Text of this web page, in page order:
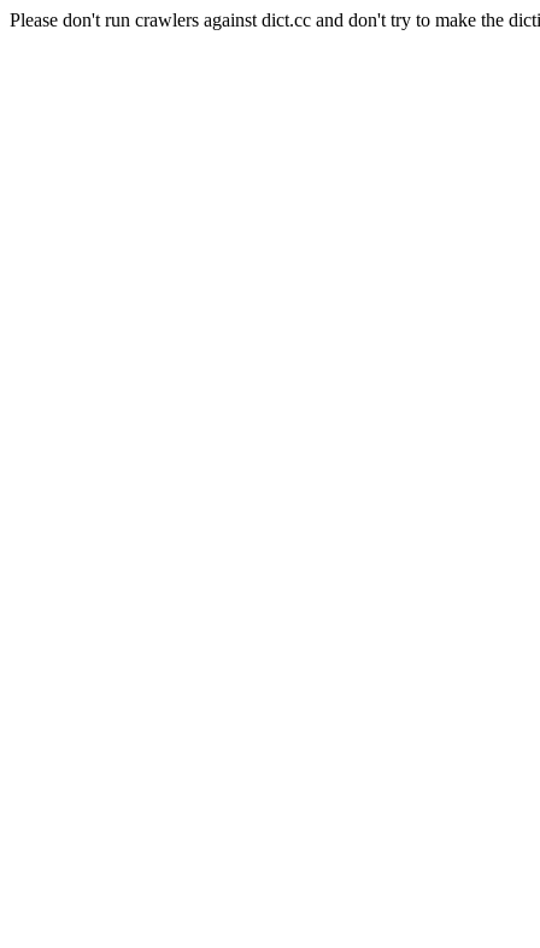
Please don't run crawlers against dict.cc and don't try to make the